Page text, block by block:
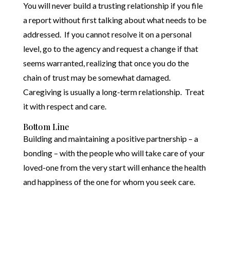
You will never build a trusting relationship if you file
a report without first talking about what needs to be
addressed. If you cannot resolve it on a personal
level, go to the agency and request a change if that
seems warranted, realizing that once you do the
chain of trust may be somewhat damaged.
Caregiving is usually a long-term relationship. Treat
it with respect and care.
Bottom Line
Building and maintaining a positive partnership – a
bonding – with the people who will take care of your
loved-one from the very start will enhance the health
and happiness of the one for whom you seek care.